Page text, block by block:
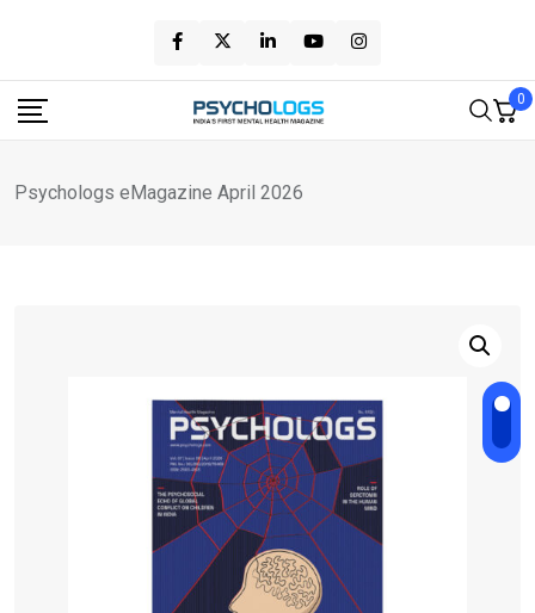
content
0
Psychologs eMagazine April 2026